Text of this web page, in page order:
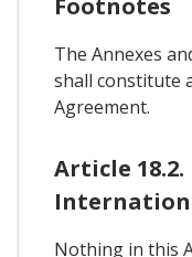
The Annexes
shall constitute
Agreement.
Article
Nothing in this